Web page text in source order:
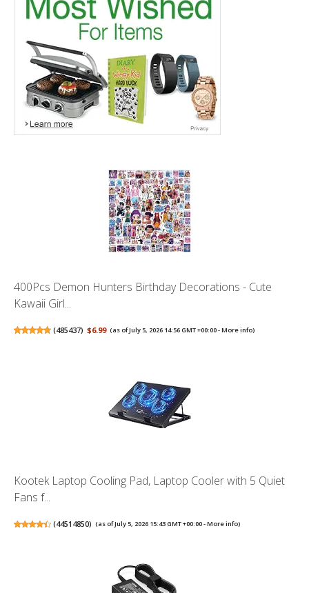
400Pcs Demon Hunters Birthday Decorations - Cute
Kawaii Girl...
(485437) $6.99 (as of July 5, 2026 14:56 GMT +00:00 -More info)
Kootek Laptop Cooling Pad, Laptop Cooler with 5 Quiet
Fans f...
(44514850) (as of July 5, 2026 15:43 GMT +00:00 -More info)